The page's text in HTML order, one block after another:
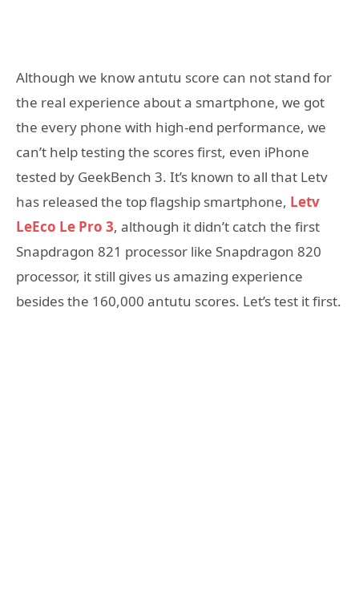
Although we know antutu score can not stand for
the real experience about a smartphone, we got
the every phone with high-end performance, we
can’t help testing the scores first, even iPhone
tested by GeekBench 3. It’s known to all that Letv
has released the top flagship smartphone, Letv
LeEco Le Pro 3, although it didn’t catch the first
Snapdragon 821 processor like Snapdragon 820
processor, it still gives us amazing experience
besides the 160,000 antutu scores. Let’s test it first.